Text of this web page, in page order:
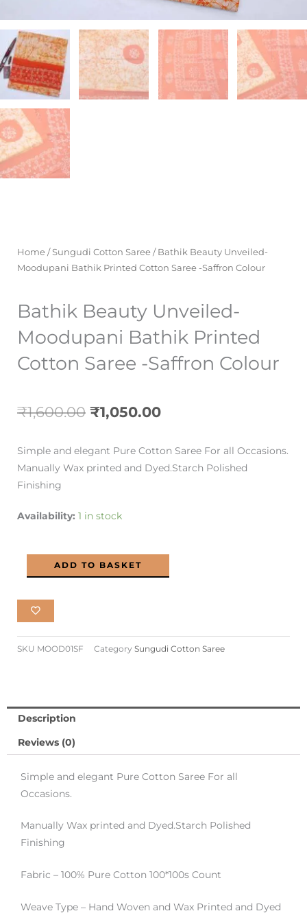
Home /Sungudi Cotton Saree / Bathik Beauty Unveiled-
Moodupani Bathik Printed Cotton Saree -Saffron Colour
Bathik Beauty Unveiled-
Moodupani Bathik Printed
Cotton Saree -Saffron Colour
₹1,600.00 Original
was:
₹1,050.00Current
is:
Simple and elegant Pure Cotton Saree For all Occasions.
Manually Wax printed and Dyed.Starch Polished
Finishing
Availability: 1 in stock
Bathik
Moodupani
Printed
Cotton
Saree
-
ADD TO BASKET
SKU MOOD01SF Category Sungudi Cotton Saree
Description
Reviews (0)
Simple and elegant Pure Cotton Saree For all
Occasions.
Manually Wax printed and Dyed.Starch Polished
Finishing
Fabric – 100% Pure Cotton 100*100s Count
Weave Type – Hand Woven and Wax Printed and Dyed